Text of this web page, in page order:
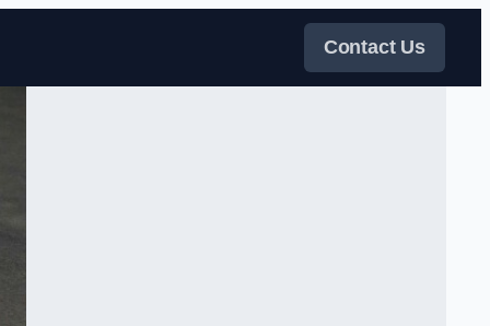
Contact Us